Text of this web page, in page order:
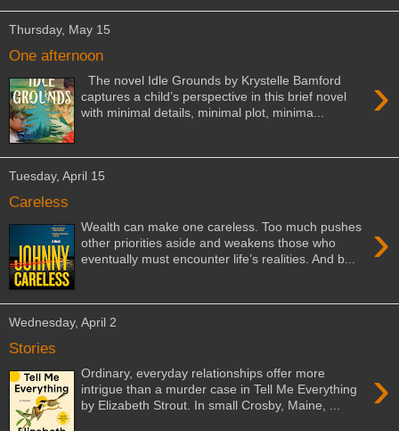
Thursday, May 15
One afternoon
›
The novel Idle Grounds by Krystelle Bamford
captures a child’s perspective in this brief novel
with minimal details, minimal plot, minima...
Tuesday, April 15
Careless
›
Wealth can make one careless. Too much pushes
other priorities aside and weakens those who
eventually must encounter life’s realities. And b...
Wednesday, April 2
Stories
›
Ordinary, everyday relationships offer more
intrigue than a murder case in Tell Me Everything
by Elizabeth Strout. In small Crosby, Maine, ...